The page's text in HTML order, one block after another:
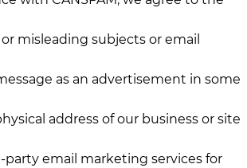
misleading subjects or email
as an advertisement in some
address of our business or site
email marketing services for